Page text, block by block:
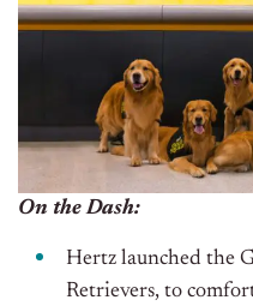
On the Dash:
Hertz launched the
Retrievers, to